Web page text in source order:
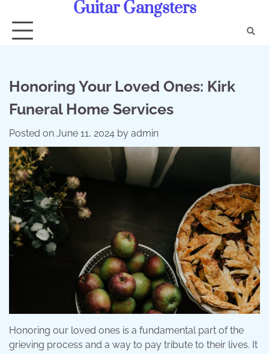
content
Guitar Gangsters
Honoring Your Loved Ones: Kirk
Funeral Home Services
Posted on June 11, 2024 by admin
Honoring our loved ones is a fundamental part of the
grieving process and a way to pay tribute to their lives. It